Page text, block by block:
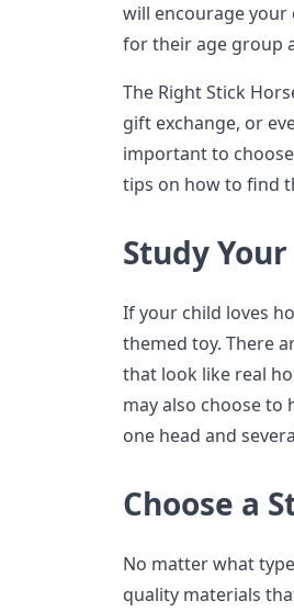
will encourage your
for their age group
The Right Stick
gift exchange, or
important to
tips on how to find
Study
If your child loves
themed toy. There
that look like real
may also choose to
one head and
Choose a
No matter what
quality materials